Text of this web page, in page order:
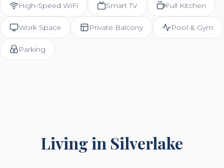
High-Speed WiFi Smart TV Full Kitchen
Work Space Private Balcony Pool & Gym
Parking
Living in Silverlake